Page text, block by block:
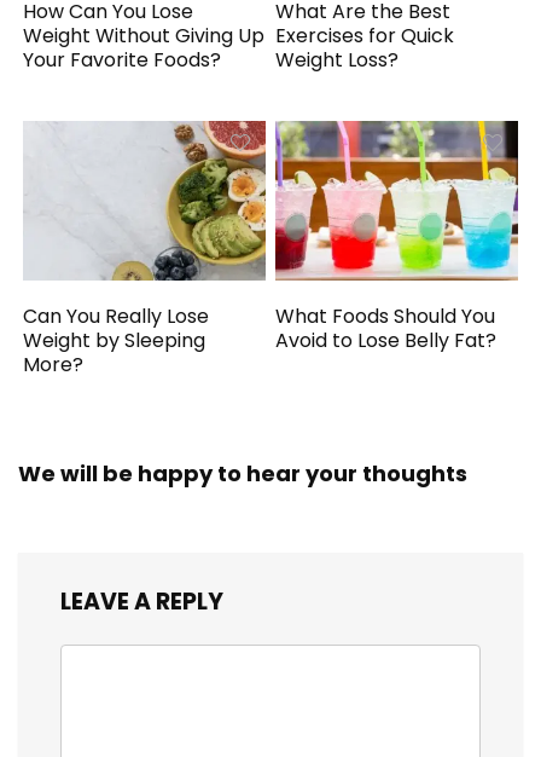
How Can You Lose
Weight Without Giving Up
Your Favorite Foods?
What Are the Best
Exercises for Quick
Weight Loss?
Can You Really Lose
Weight by Sleeping
More?
What Foods Should You
Avoid to Lose Belly Fat?
We will be happy to hear your thoughts
LEAVE A REPLY